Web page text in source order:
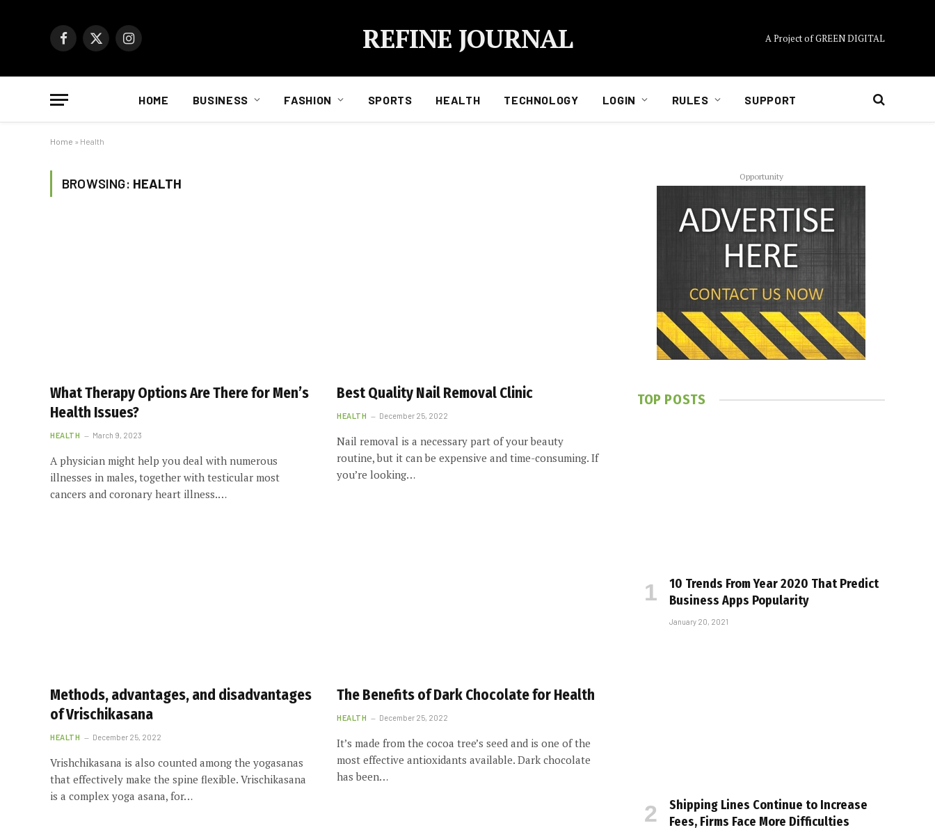
Facebook
X
Instagram REFINE JOURNAL A Project of GREEN DIGITAL
HOME BUSINESS FASHION SPORTS HEALTH TECHNOLOGY LOGIN RULES SUPPORT
Home » Health
BROWSING: HEALTH
What Therapy Options Are There for Men’s
Health Issues?
HEALTH March 9, 2023
A physician might help you deal with numerous
illnesses in males, together with testicular most
cancers and coronary heart illness.…
Best Quality Nail Removal Clinic
HEALTH December 25, 2022
Nail removal is a necessary part of your beauty
routine, but it can be expensive and time-consuming. If
you’re looking…
Methods, advantages, and disadvantages
of Vrischikasana
HEALTH December 25, 2022
Vrishchikasana is also counted among the yogasanas
that effectively make the spine flexible. Vrischikasana
is a complex yoga asana, for…
The Benefits of Dark Chocolate for Health
HEALTH December 25, 2022
It’s made from the cocoa tree’s seed and is one of the
most effective antioxidants available. Dark chocolate
has been…
Opportunity
TOP POSTS
10 Trends From Year 2020 That Predict
Business Apps Popularity
January 20, 2021
Shipping Lines Continue to Increase
Fees, Firms Face More Difficulties